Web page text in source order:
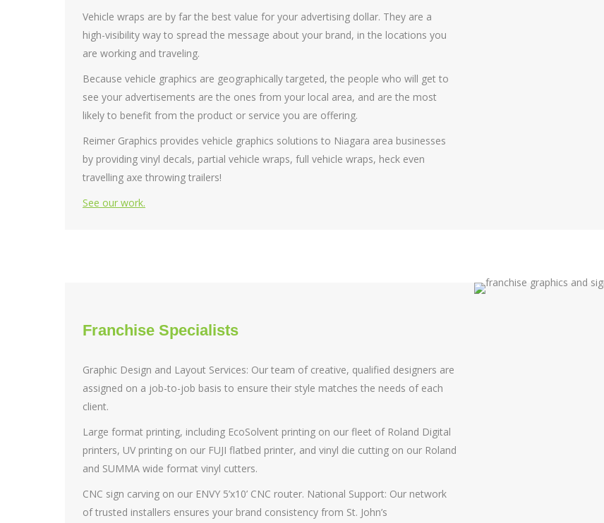
Vehicle wraps are by far the best value for your advertising dollar. They are a
high-visibility way to spread the message about your brand, in the locations you
are working and traveling.
Because vehicle graphics are geographically targeted, the people who will get to
see your advertisements are the ones from your local area, and are the most
likely to benefit from the product or service you are offering.
Reimer Graphics provides vehicle graphics solutions to Niagara area businesses
by providing vinyl decals, partial vehicle wraps, full vehicle wraps, heck even
travelling axe throwing trailers!
See our work.
Franchise Specialists
Graphic Design and Layout Services: Our team of creative, qualified designers are
assigned on a job-to-job basis to ensure their style matches the needs of each
client.
Large format printing, including EcoSolvent printing on our fleet of Roland Digital
printers, UV printing on our FUJI flatbed printer, and vinyl die cutting on our Roland
and SUMMA wide format vinyl cutters.
CNC sign carving on our ENVY 5’x10’ CNC router. National Support: Our network
of trusted installers ensures your brand consistency from St. John’s